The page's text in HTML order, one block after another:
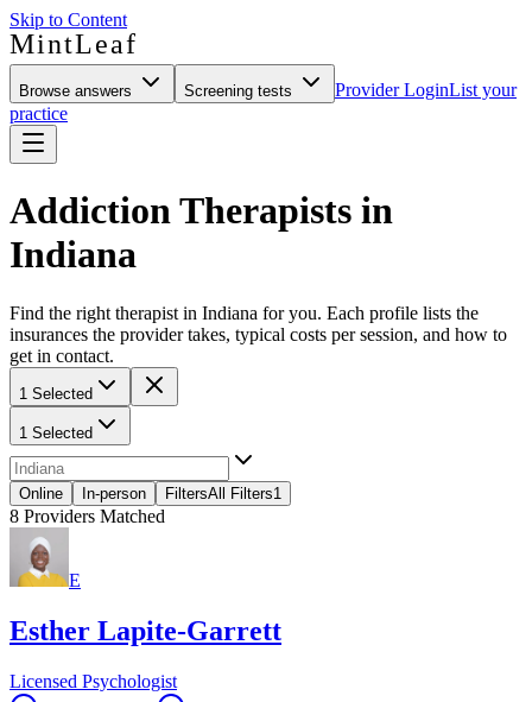
Skip to Content
MintLeaf
Browse answers Screening tests Provider LoginList your
practice
Addiction Therapists in
Indiana
Find the right therapist in Indiana for you. Each profile lists the
insurances the provider takes, typical costs per session, and how to
get in contact.
1 Selected
1 Selected
Online In-person FiltersAll Filters1
8 Providers Matched
E
Esther Lapite-Garrett
Licensed Psychologist